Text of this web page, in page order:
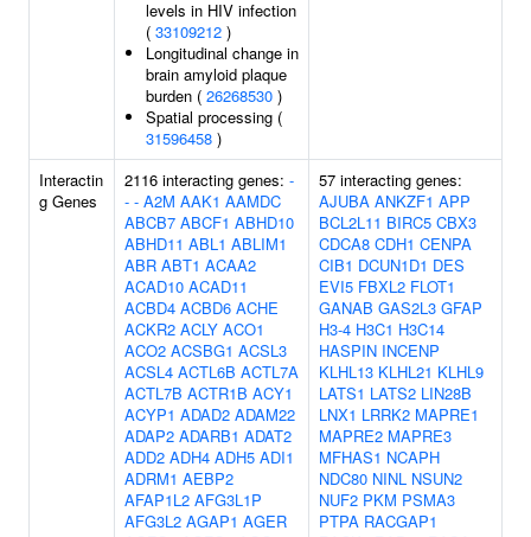
levels in HIV infection
( 33109212 )
Longitudinal change in
brain amyloid plaque
burden ( 26268530 )
Spatial processing (
31596458 )
Interactin
g Genes
2116 interacting genes: -
- - A2M AAK1 AAMDC
ABCB7 ABCF1 ABHD10
ABHD11 ABL1 ABLIM1
ABR ABT1 ACAA2
ACAD10 ACAD11
ACBD4 ACBD6 ACHE
ACKR2 ACLY ACO1
ACO2 ACSBG1 ACSL3
ACSL4 ACTL6B ACTL7A
ACTL7B ACTR1B ACY1
ACYP1 ADAD2 ADAM22
ADAP2 ADARB1 ADAT2
ADD2 ADH4 ADH5 ADI1
ADRM1 AEBP2
AFAP1L2 AFG3L1P
AFG3L2 AGAP1 AGER
57 interacting genes:
AJUBA ANKZF1 APP
BCL2L11 BIRC5 CBX3
CDCA8 CDH1 CENPA
CIB1 DCUN1D1 DES
EVI5 FBXL2 FLOT1
GANAB GAS2L3 GFAP
H3-4 H3C1 H3C14
HASPIN INCENP
KLHL13 KLHL21 KLHL9
LATS1 LATS2 LIN28B
LNX1 LRRK2 MAPRE1
MAPRE2 MAPRE3
MFHAS1 NCAPH
NDC80 NINL NSUN2
NUF2 PKM PSMA3
PTPA RACGAP1